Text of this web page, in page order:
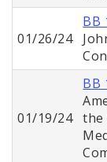
01/26/24
BB
01/19/24
BB
the